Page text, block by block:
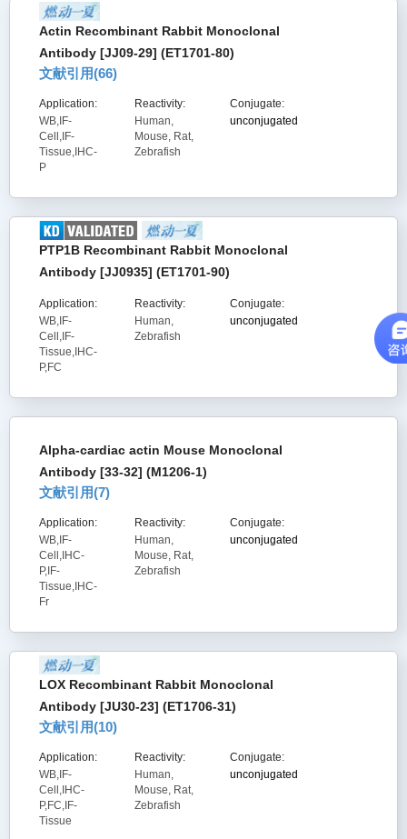
Actin Recombinant Rabbit Monoclonal
Antibody [JJ09-29] (ET1701-80)
文献引用(66)
Application:
WB,IF-
Cell,IF-
Tissue,IHC-
P
Reactivity:
Human,
Mouse, Rat,
Zebrafish
Conjugate:
unconjugated
PTP1B Recombinant Rabbit Monoclonal
Antibody [JJ0935] (ET1701-90)
Application:
WB,IF-
Cell,IF-
Tissue,IHC-
P,FC
Reactivity:
Human,
Zebrafish
Conjugate:
unconjugated
Alpha-cardiac actin Mouse Monoclonal
Antibody [33-32] (M1206-1)
文献引用(7)
Application:
WB,IF-
Cell,IHC-
P,IF-
Tissue,IHC-
Fr
Reactivity:
Human,
Mouse, Rat,
Zebrafish
Conjugate:
unconjugated
LOX Recombinant Rabbit Monoclonal
Antibody [JU30-23] (ET1706-31)
文献引用(10)
Application:
WB,IF-
Cell,IHC-
P,FC,IF-
Tissue
Reactivity:
Human,
Mouse, Rat,
Zebrafish
Conjugate:
unconjugated